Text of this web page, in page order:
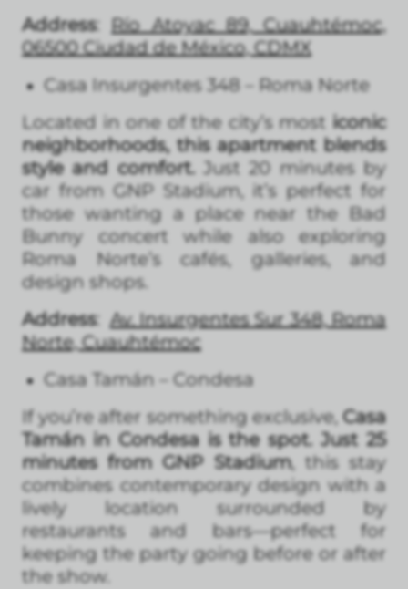
Address:Río Atoyac 89, Cuauhtémoc,
06500 Ciudad de México, CDMX
Casa Insurgentes 348 – Roma Norte
Located in one of the city’s most iconic
neighborhoods, this apartment blends
style and comfort.Just 20 minutes by
car from GNP Stadium, it’s perfect for
those wanting a place near the Bad
Bunny concert while also exploring
Roma Norte’s cafés, galleries, and
design shops.
Address:Av. Insurgentes Sur 348, Roma
Norte, Cuauhtémoc
Casa Tamán – Condesa
If you’re after something exclusive,Casa
Tamán in Condesa is the spot. Just 25
minutes from GNP Stadium, this stay
combines contemporary design with a
lively location surrounded by
restaurants and bars—perfect for
keeping the party going before or after
the show.